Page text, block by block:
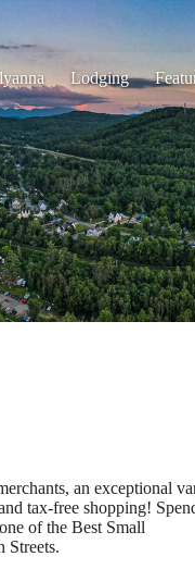
Lodging
an exceptional
tax-free shopping!
of the Best Small
Streets.